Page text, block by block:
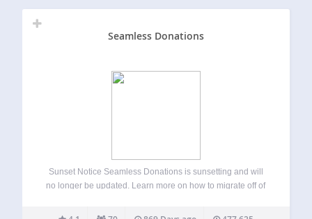
Seamless Donations
Sunset Notice Seamless Donations is sunsetting and will
no longer be updated. Learn more on how to migrate off of